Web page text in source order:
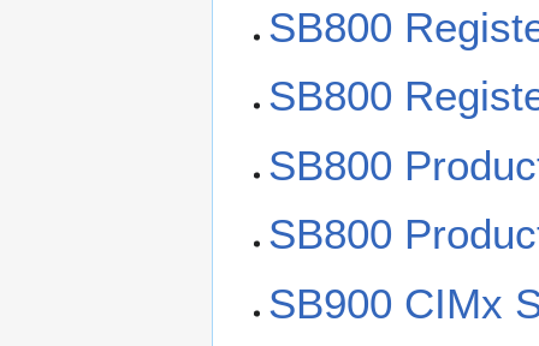
SB800
SB800
SB800
SB800
SB900 CIMx